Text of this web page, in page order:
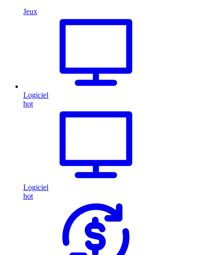
Jeux
Logiciel
hot
Logiciel
hot